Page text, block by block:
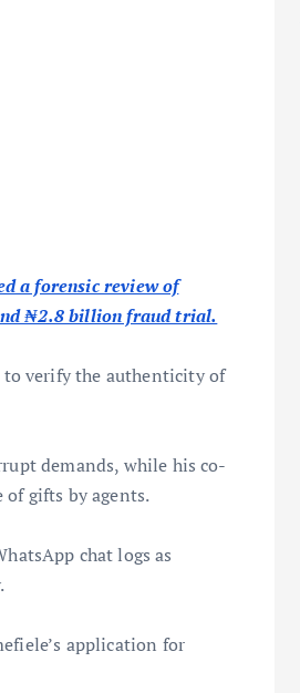
a forensic review of
₦2.8 billion fraud trial.
to verify the authenticity of
demands, while his co-
of gifts by agents.
chat logs as
application for